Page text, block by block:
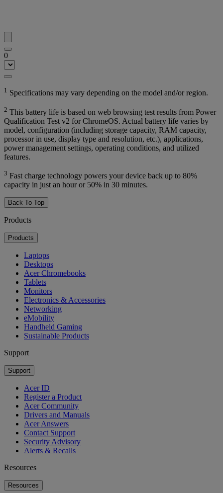
0
1 Specifications may vary depending on the model and/or region.
2 This battery life is based on web browsing test results from Power
Qualification Test v2 for ChromeOS. Actual battery life varies by
model, configuration (including storage capacity, RAM capacity,
processor in use, display type and resolution, etc.), applications,
power management settings, operating conditions, and utilized
features.
3 Fast charge technology powers your device back up to 80%
capacity in just an hour or 50% in 30 minutes.
Back To Top
Products
Products
Laptops
Desktops
Acer Chromebooks
Tablets
Monitors
Electronics & Accessories
Networking
eMobility
Handheld Gaming
Sustainable Products
Support
Support
Acer ID
Register a Product
Acer Community
Drivers and Manuals
Acer Answers
Contact Support
Security Advisory
Alerts & Recalls
Resources
Resources